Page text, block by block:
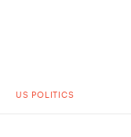
US POLITICS